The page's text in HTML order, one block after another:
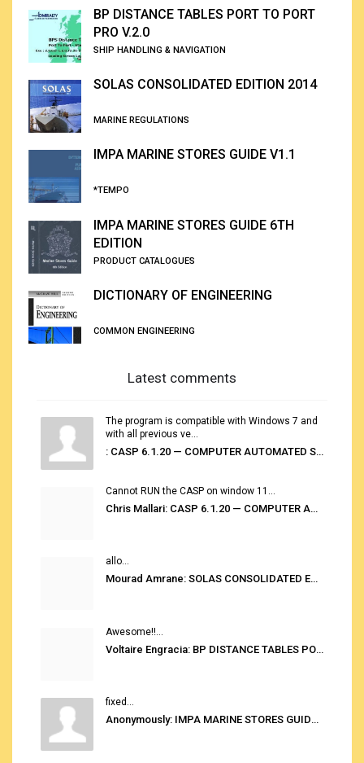
BP DISTANCE TABLES PORT TO PORT
PRO V.2.0
SHIP HANDLING & NAVIGATION
SOLAS CONSOLIDATED EDITION 2014
MARINE REGULATIONS
IMPA MARINE STORES GUIDE V1.1
*TEMPO
IMPA MARINE STORES GUIDE 6TH
EDITION
PRODUCT CATALOGUES
DICTIONARY OF ENGINEERING
COMMON ENGINEERING
Latest comments
The program is compatible with Windows 7 and
with all previous ve...
: CASP 6.1.20 — COMPUTER AUTOMATED STOWAGE PLANNING SYSTEM
Cannot RUN the CASP on window 11...
Chris Mallari: CASP 6.1.20 — COMPUTER AUTOMATED STOWAGE PLANNING SYSTEM
allo...
Mourad Amrane: SOLAS CONSOLIDATED EDITION 2020
Awesome!!...
Voltaire Engracia: BP DISTANCE TABLES PORT TO PORT PRO V.2.0
fixed...
Anonymously: IMPA MARINE STORES GUIDE 6TH EDITION